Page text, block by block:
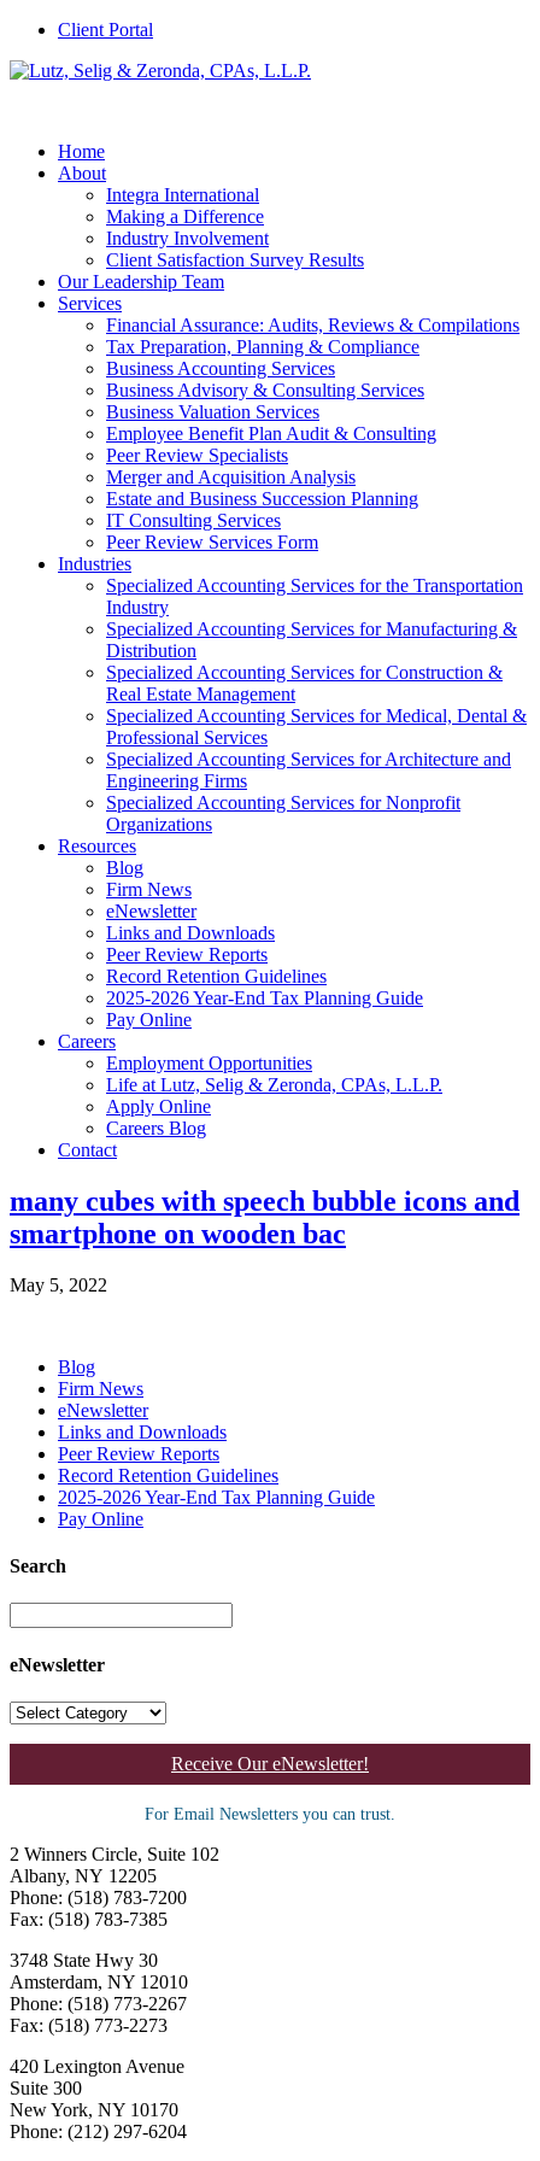
Client Portal
Home
About
Integra International
Making a Difference
Industry Involvement
Client Satisfaction Survey Results
Our Leadership Team
Services
Financial Assurance: Audits, Reviews & Compilations
Tax Preparation, Planning & Compliance
Business Accounting Services
Business Advisory & Consulting Services
Business Valuation Services
Employee Benefit Plan Audit & Consulting
Peer Review Specialists
Merger and Acquisition Analysis
Estate and Business Succession Planning
IT Consulting Services
Peer Review Services Form
Industries
Specialized Accounting Services for the Transportation
Industry
Specialized Accounting Services for Manufacturing &
Distribution
Specialized Accounting Services for Construction &
Real Estate Management
Specialized Accounting Services for Medical, Dental &
Professional Services
Specialized Accounting Services for Architecture and
Engineering Firms
Specialized Accounting Services for Nonprofit
Organizations
Resources
Blog
Firm News
eNewsletter
Links and Downloads
Peer Review Reports
Record Retention Guidelines
2025-2026 Year-End Tax Planning Guide
Pay Online
Careers
Employment Opportunities
Life at Lutz, Selig & Zeronda, CPAs, L.L.P.
Apply Online
Careers Blog
Contact
many cubes with speech bubble icons and
smartphone on wooden bac
May 5, 2022
Blog
Firm News
eNewsletter
Links and Downloads
Peer Review Reports
Record Retention Guidelines
2025-2026 Year-End Tax Planning Guide
Pay Online
Search
eNewsletter
Receive Our eNewsletter!
For Email Newsletters you can trust.
2 Winners Circle, Suite 102
Albany, NY 12205
Phone: (518) 783-7200
Fax: (518) 783-7385
3748 State Hwy 30
Amsterdam, NY 12010
Phone: (518) 773-2267
Fax: (518) 773-2273
420 Lexington Avenue
Suite 300
New York, NY 10170
Phone: (212) 297-6204